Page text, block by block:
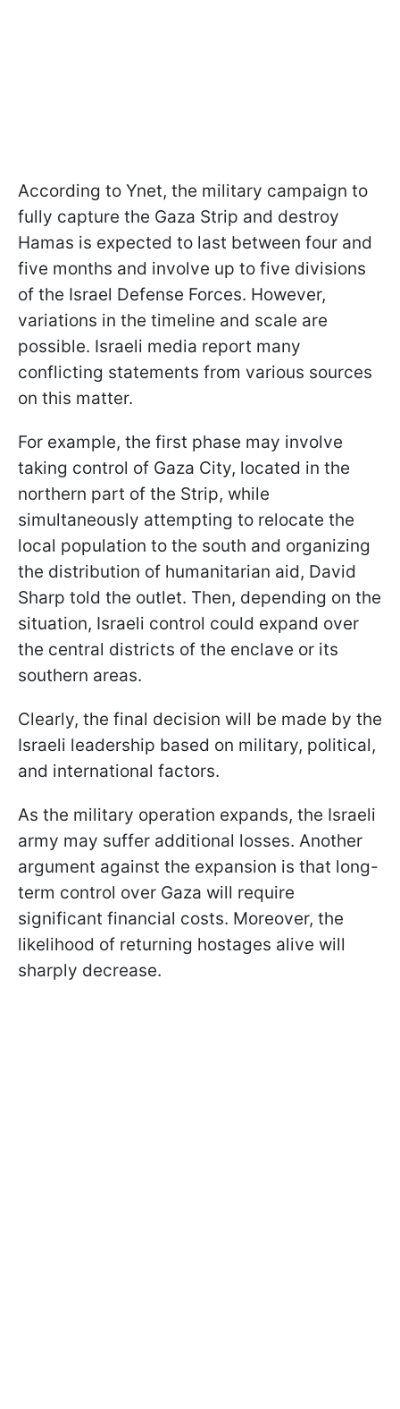
According to Ynet, the military campaign to
fully capture the Gaza Strip and destroy
Hamas is expected to last between four and
five months and involve up to five divisions
of the Israel Defense Forces. However,
variations in the timeline and scale are
possible. Israeli media report many
conflicting statements from various sources
on this matter.
For example, the first phase may involve
taking control of Gaza City, located in the
northern part of the Strip, while
simultaneously attempting to relocate the
local population to the south and organizing
the distribution of humanitarian aid, David
Sharp told the outlet. Then, depending on the
situation, Israeli control could expand over
the central districts of the enclave or its
southern areas.
Clearly, the final decision will be made by the
Israeli leadership based on military, political,
and international factors.
As the military operation expands, the Israeli
army may suffer additional losses. Another
argument against the expansion is that long-
term control over Gaza will require
significant financial costs. Moreover, the
likelihood of returning hostages alive will
sharply decrease.